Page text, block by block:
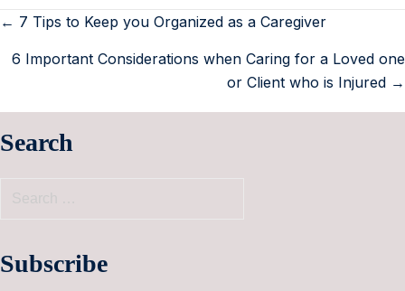
← 7 Tips to Keep you Organized as a Caregiver
6 Important Considerations when Caring for a Loved one
or Client who is Injured →
Search
Subscribe